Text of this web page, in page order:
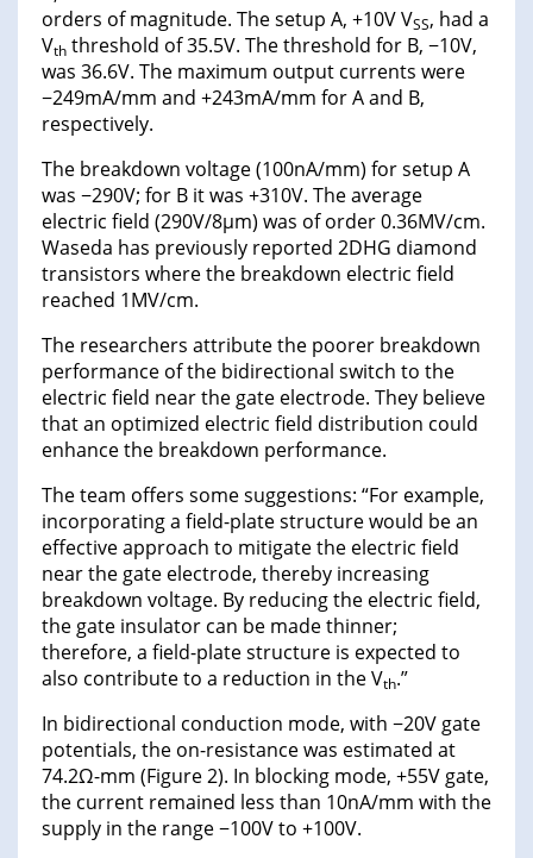
orders of magnitude. The setup A, +10V VSS, had a
Vth threshold of 35.5V. The threshold for B, −10V,
was 36.6V. The maximum output currents were
−249mA/mm and +243mA/mm for A and B,
respectively.
The breakdown voltage (100nA/mm) for setup A
was −290V; for B it was +310V. The average
electric field (290V/8μm) was of order 0.36MV/cm.
Waseda has previously reported 2DHG diamond
transistors where the breakdown electric field
reached 1MV/cm.
The researchers attribute the poorer breakdown
performance of the bidirectional switch to the
electric field near the gate electrode. They believe
that an optimized electric field distribution could
enhance the breakdown performance.
The team offers some suggestions: “For example,
incorporating a field-plate structure would be an
effective approach to mitigate the electric field
near the gate electrode, thereby increasing
breakdown voltage. By reducing the electric field,
the gate insulator can be made thinner;
therefore, a field-plate structure is expected to
also contribute to a reduction in the Vth.”
In bidirectional conduction mode, with −20V gate
potentials, the on-resistance was estimated at
74.2Ω-mm (Figure 2). In blocking mode, +55V gate,
the current remained less than 10nA/mm with the
supply in the range −100V to +100V.